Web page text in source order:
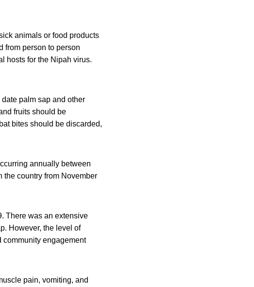
animals or food products
from person to person
hosts for the Nipah virus.
palm sap and other
fruits should be
bites should be discarded,
annually between
the country from November
There was an extensive
However, the level of
community engagement
pain, vomiting, and